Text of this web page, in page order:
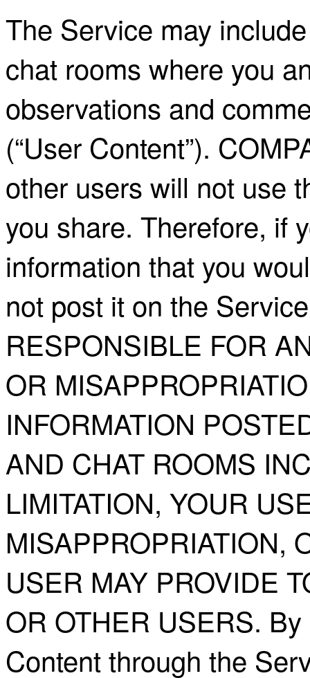
The Service may
chat rooms where you
observations and
(“User Content”).
other users will not use
you share. Therefore, if
information that you
not post it on the
RESPONSIBLE FOR
OR
INFORMATION
AND CHAT ROOMS
LIMITATION, YOUR
MISAPPROPRIATION,
USER MAY PROVIDE
OR OTHER USERS.
Content through the